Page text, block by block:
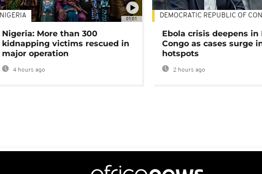
01:01
NIGERIA
Nigeria: More than 300
kidnapping victims rescued in
major operation
4 hours ago
DEMOCRATIC REPUBLIC OF
Ebola crisis deepens in
Congo as cases surge
hotspots
2 hours ago